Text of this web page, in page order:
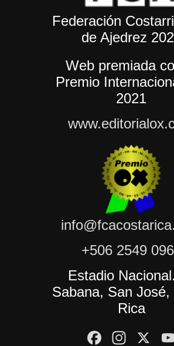
Federación
de Ajedrez
Web premiada
Premio
2021
+506 2549
Estadio
Sabana, San José,
Rica